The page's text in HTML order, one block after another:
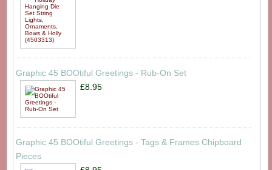
Graphic 45 BOOtiful Greetings - Rub-On Set
£8.95
Graphic 45 BOOtiful Greetings - Tags & Frames Chipboard
Pieces